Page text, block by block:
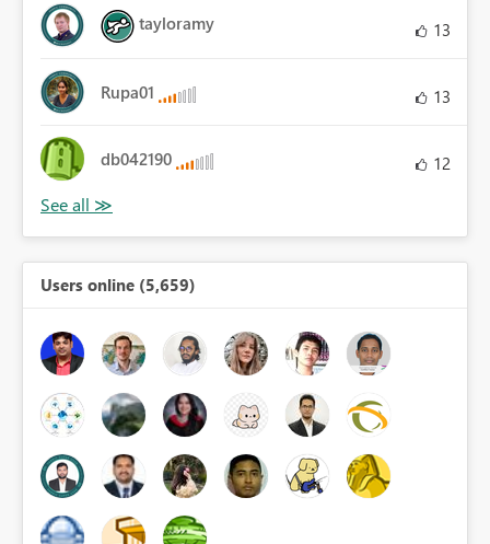
tayloramy 13
Rupa01 13
db042190 12
Users online (5,659)